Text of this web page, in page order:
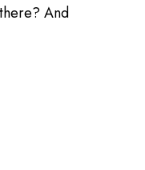
And